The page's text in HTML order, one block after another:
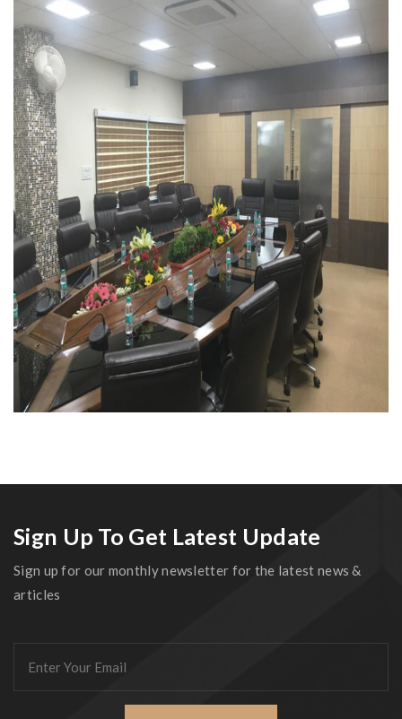
Sign Up To Get Latest Update
Sign up for our monthly newsletter for the latest news &
articles